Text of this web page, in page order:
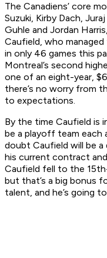
The Canadiens’ core
Suzuki, Kirby Dach,
Guhle and Jordan
Caufield, who
in only 46 games this
Montreal’s second
one of an eight-year,
there’s no worry from
to expectations.
By the time Caufield is
be a playoff team each
doubt Caufield will be
his current contract
Caufield fell to the
but that’s a big bonus
talent, and he’s going